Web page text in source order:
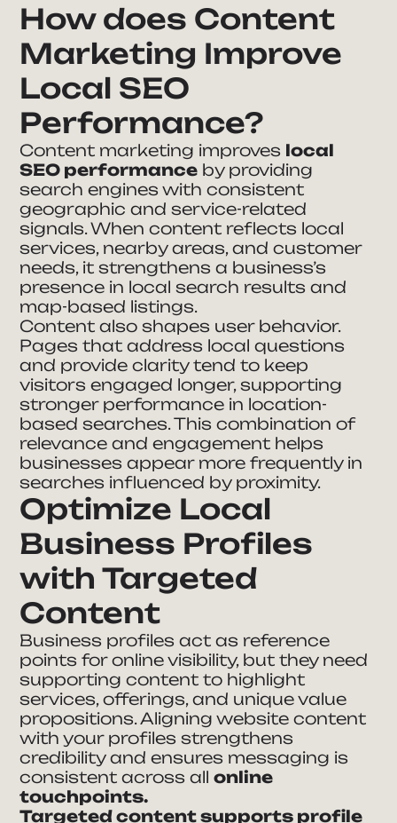
How does Content
Marketing Improve
Local SEO
Performance?
Content marketing improves local
SEO performance by providing
search engines with consistent
geographic and service-related
signals. When content reflects local
services, nearby areas, and customer
needs, it strengthens a business’s
presence in local search results and
map-based listings.
Content also shapes user behavior.
Pages that address local questions
and provide clarity tend to keep
visitors engaged longer, supporting
stronger performance in location-
based searches. This combination of
relevance and engagement helps
businesses appear more frequently in
searches influenced by proximity.
Optimize Local
Business Profiles
with Targeted
Content
Business profiles act as reference
points for online visibility, but they need
supporting content to highlight
services, offerings, and unique value
propositions. Aligning website content
with your profiles strengthens
credibility and ensures messaging is
consistent across allonline
touchpoints.
Targeted content supports profile